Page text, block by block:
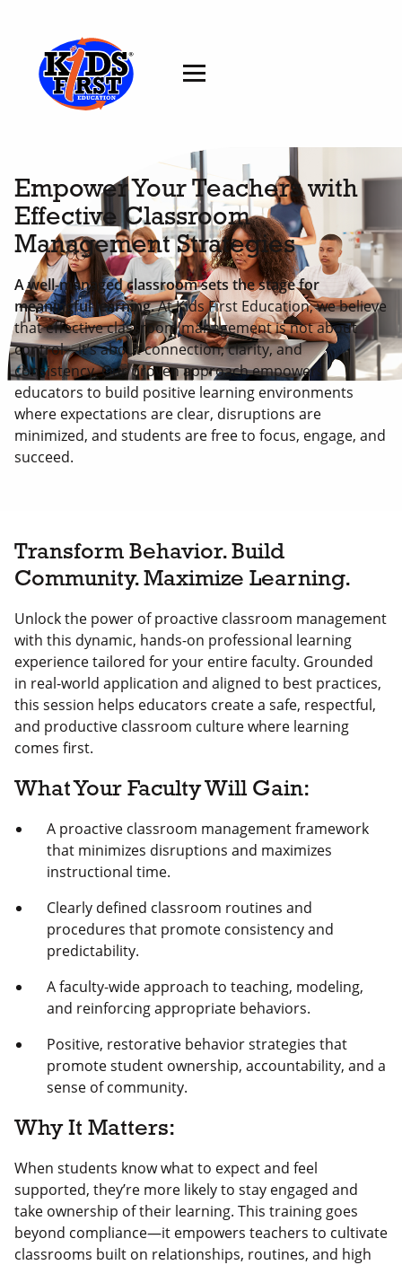
Empower Your Teachers with
Effective Classroom
Management Strategies
A well-managed classroom sets the stage for
meaningful learning.At Kids First Education, we believe
that effective classroom management is not about
control—it’s about connection, clarity, and
consistency. Our proven approach empowers
educators to build positive learning environments
where expectations are clear, disruptions are
minimized, and students are free to focus, engage, and
succeed.
Transform Behavior. Build
Community. Maximize Learning.
Unlock the power of proactive classroom management
with this dynamic, hands-on professional learning
experience tailored for your entire faculty. Grounded
in real-world application and aligned to best practices,
this session helps educators create a safe, respectful,
and productive classroom culture where learning
comes first.
What Your Faculty Will Gain:
A proactive classroom management framework
that minimizes disruptions and maximizes
instructional time.
Clearly defined classroom routines and
procedures that promote consistency and
predictability.
A faculty-wide approach to teaching, modeling,
and reinforcing appropriate behaviors.
Positive, restorative behavior strategies that
promote student ownership, accountability, and a
sense of community.
Why It Matters:
When students know what to expect and feel
supported, they’re more likely to stay engaged and
take ownership of their learning. This training goes
beyond compliance—it empowers teachers to cultivate
classrooms built on relationships, routines, and high